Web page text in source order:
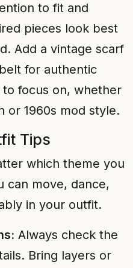
to fit and
pieces look best
Add a vintage scarf
for authentic
focus on, whether
or 1960s mod style.
Tips
which theme you
can move, dance,
in your outfit.
Always check the
Bring layers or